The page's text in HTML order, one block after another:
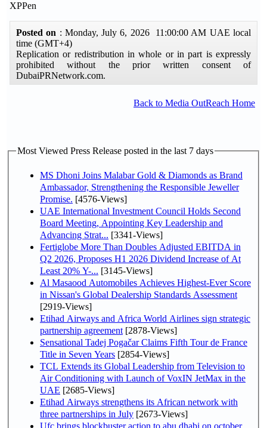
XPPen
Posted on : Monday, July 6, 2026 11:00:00 AM UAE local
time (GMT+4)
Replication or redistribution in whole or in part is expressly
prohibited without the prior written consent of
DubaiPRNetwork.com.
Back to Media OutReach Home
Most Viewed Press Release posted in the last 7 days
MS Dhoni Joins Malabar Gold & Diamonds as Brand
Ambassador, Strengthening the Responsible Jeweller
Promise. [4576-Views]
UAE International Investment Council Holds Second
Board Meeting, Appointing Key Leadership and
Advancing Strat... [3341-Views]
Fertiglobe More Than Doubles Adjusted EBITDA in
Q2 2026, Proposes H1 2026 Dividend Increase of At
Least 20% Y-... [3145-Views]
Al Masaood Automobiles Achieves Highest-Ever Score
in Nissan's Global Dealership Standards Assessment
[2919-Views]
Etihad Airways and Africa World Airlines sign strategic
partnership agreement [2878-Views]
Sensational Tadej Pogačar Claims Fifth Tour de France
Title in Seven Years [2854-Views]
TCL Extends its Global Leadership from Television to
Air Conditioning with Launch of VoxIN JetMax in the
UAE [2685-Views]
Etihad Airways strengthens its African network with
three partnerships in July [2673-Views]
Ufc brings blockbuster action to abu dhabi on october